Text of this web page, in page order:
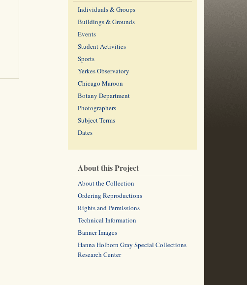
Individuals & Groups
Buildings & Grounds
Events
Student Activities
Sports
Yerkes Observatory
Chicago Maroon
Botany Department
Photographers
Subject Terms
Dates
About this Project
About the Collection
Ordering Reproductions
Rights and Permissions
Technical Information
Banner Images
Hanna Holborn Gray Special Collections
Research Center